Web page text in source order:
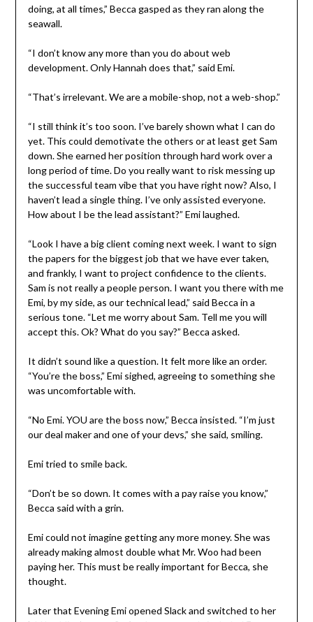
doing, at all times,” Becca gasped as they ran along the
seawall.
“I don’t know any more than you do about web
development. Only Hannah does that,” said Emi.
“That’s irrelevant. We are a mobile-shop, not a web-shop.”
“I still think it’s too soon. I’ve barely shown what I can do
yet. This could demotivate the others or at least get Sam
down. She earned her position through hard work over a
long period of time. Do you really want to risk messing up
the successful team vibe that you have right now? Also, I
haven’t lead a single thing. I’ve only assisted everyone.
How about I be the lead assistant?” Emi laughed.
“Look I have a big client coming next week. I want to sign
the papers for the biggest job that we have ever taken,
and frankly, I want to project confidence to the clients.
Sam is not really a people person. I want you there with me
Emi, by my side, as our technical lead,” said Becca in a
serious tone. “Let me worry about Sam. Tell me you will
accept this. Ok? What do you say?” Becca asked.
It didn’t sound like a question. It felt more like an order.
“You’re the boss,” Emi sighed, agreeing to something she
was uncomfortable with.
“No Emi. YOU are the boss now,” Becca insisted. “I’m just
our deal maker and one of your devs,” she said, smiling.
Emi tried to smile back.
“Don’t be so down. It comes with a pay raise you know,”
Becca said with a grin.
Emi could not imagine getting any more money. She was
already making almost double what Mr. Woo had been
paying her. This must be really important for Becca, she
thought.
Later that Evening Emi opened Slack and switched to her